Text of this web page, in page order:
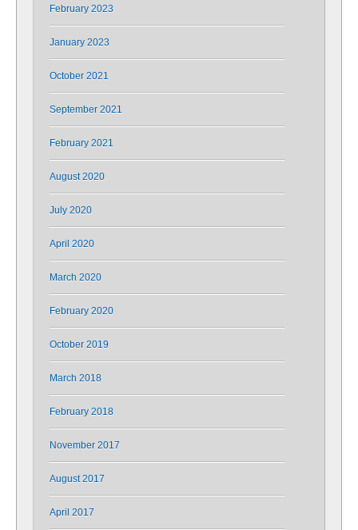
February 2023
January 2023
October 2021
September 2021
February 2021
August 2020
July 2020
April 2020
March 2020
February 2020
October 2019
March 2018
February 2018
November 2017
August 2017
April 2017